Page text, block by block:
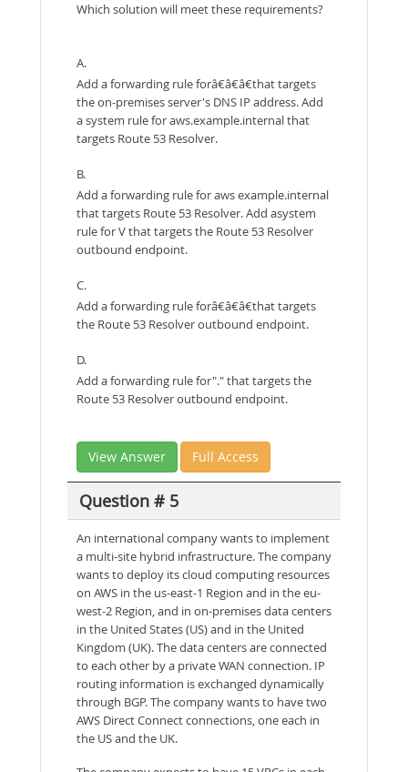
Which solution will meet these requirements?
A.
Add a forwarding rule forâ€â€â€that targets
the on-premises server's DNS IP address. Add
a system rule for aws.example.internal that
targets Route 53 Resolver.
B.
Add a forwarding rule for aws example.internal
that targets Route 53 Resolver. Add asystem
rule for V that targets the Route 53 Resolver
outbound endpoint.
C.
Add a forwarding rule forâ€â€â€that targets
the Route 53 Resolver outbound endpoint.
D.
Add a forwarding rule for"." that targets the
Route 53 Resolver outbound endpoint.
View Answer Full Access
Question # 5
An international company wants to implement
a multi-site hybrid infrastructure. The company
wants to deploy its cloud computing resources
on AWS in the us-east-1 Region and in the eu-
west-2 Region, and in on-premises data centers
in the United States (US) and in the United
Kingdom (UK). The data centers are connected
to each other by a private WAN connection. IP
routing information is exchanged dynamically
through BGP. The company wants to have two
AWS Direct Connect connections, one each in
the US and the UK.